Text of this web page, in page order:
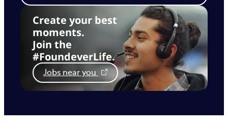
Create your best
moments.
Join the
#FoundeverLife.
Jobs near you